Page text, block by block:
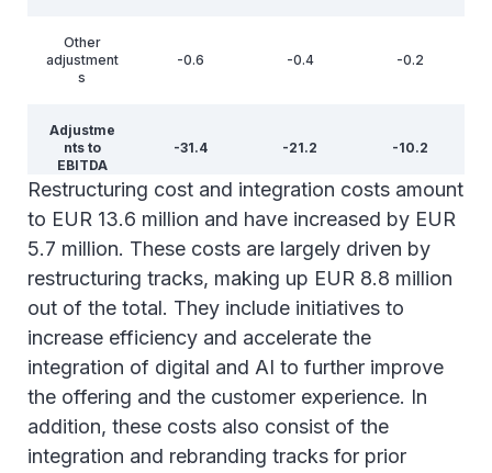
Other
adjustment
s
-0.6 -0.4 -0.2
Adjustme
nts to
EBITDA
-31.4 -21.2 -10.2
Restructuring cost and integration costs amount
to EUR 13.6 million and have increased by EUR
5.7 million. These costs are largely driven by
restructuring tracks, making up EUR 8.8 million
out of the total. They include initiatives to
increase efficiency and accelerate the
integration of digital and AI to further improve
the offering and the customer experience. In
addition, these costs also consist of the
integration and rebranding tracks for prior